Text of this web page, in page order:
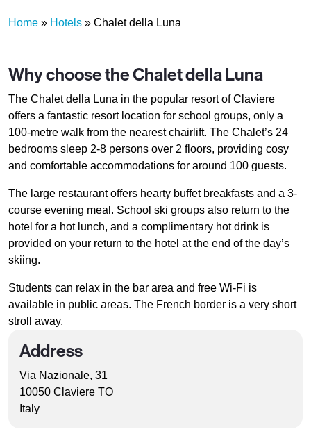
Home » Hotels » Chalet della Luna
Why choose the Chalet della Luna
The Chalet della Luna in the popular resort of Claviere
offers a fantastic resort location for school groups, only a
100-metre walk from the nearest chairlift. The Chalet’s 24
bedrooms sleep 2-8 persons over 2 floors, providing cosy
and comfortable accommodations for around 100 guests.
The large restaurant offers hearty buffet breakfasts and a 3-
course evening meal. School ski groups also return to the
hotel for a hot lunch, and a complimentary hot drink is
provided on your return to the hotel at the end of the day’s
skiing.
Students can relax in the bar area and free Wi-Fi is
available in public areas. The French border is a very short
stroll away.
Address
Via Nazionale, 31
10050 Claviere TO
Italy